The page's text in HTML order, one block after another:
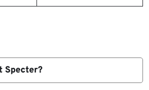
Specter?
uses Dust Specter as an